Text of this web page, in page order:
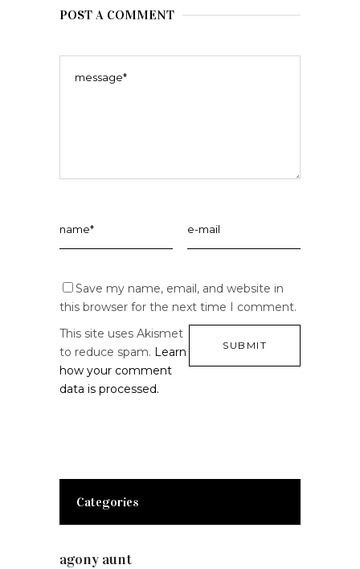
POST A COMMENT
Save my name, email, and website in
this browser for the next time I comment.
This site uses Akismet
to reduce spam. Learn
how your comment
data is processed.
Categories
agony aunt